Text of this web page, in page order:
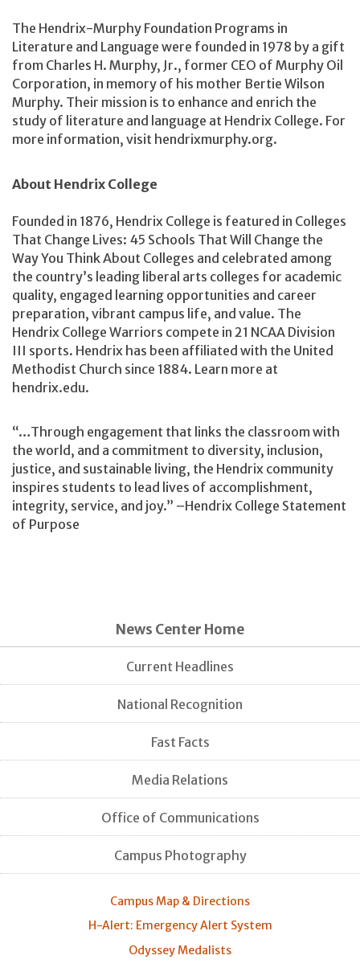
The Hendrix-Murphy Foundation Programs in
Literature and Language were founded in 1978 by a gift
from Charles H. Murphy, Jr., former CEO of Murphy Oil
Corporation, in memory of his mother Bertie Wilson
Murphy. Their mission is to enhance and enrich the
study of literature and language at Hendrix College. For
more information, visit hendrixmurphy.org.
About Hendrix College
Founded in 1876, Hendrix College is featured in Colleges
That Change Lives: 45 Schools That Will Change the
Way You Think About Colleges and celebrated among
the country’s leading liberal arts colleges for academic
quality, engaged learning opportunities and career
preparation, vibrant campus life, and value. The
Hendrix College Warriors compete in 21 NCAA Division
III sports. Hendrix has been affiliated with the United
Methodist Church since 1884. Learn more at
hendrix.edu.
“…Through engagement that links the classroom with
the world, and a commitment to diversity, inclusion,
justice, and sustainable living, the Hendrix community
inspires students to lead lives of accomplishment,
integrity, service, and joy.” –Hendrix College Statement
of Purpose
News Center Home
Current Headlines
National Recognition
Fast Facts
Media Relations
Office of Communications
Campus Photography
Campus Map & Directions
H-Alert: Emergency Alert System
Odyssey Medalists